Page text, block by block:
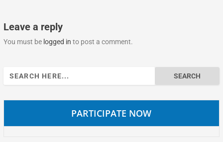
Leave a reply
You must be logged in to post a comment.
Search
for:
PARTICIPATE NOW